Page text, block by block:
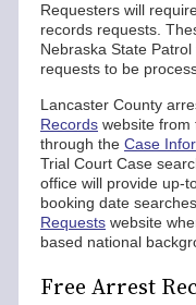
Requesters will
records requests.
Nebraska State
requests to be
Lancaster County
Records website from
through the Case
Trial Court Case
office will provide up-
booking date
Requests website
based national
Free Arrest